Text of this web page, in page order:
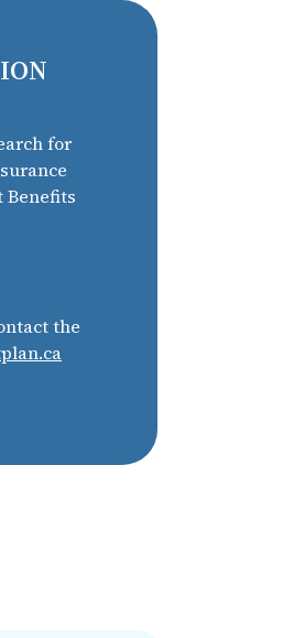
for
Benefits
the